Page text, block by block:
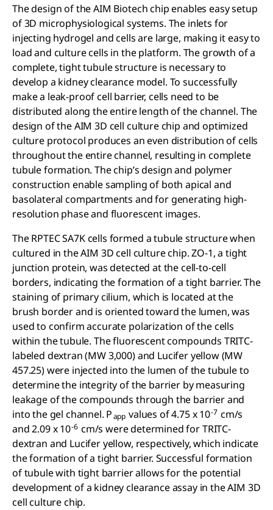
The design of the AIM Biotech chip enables easy setup
of 3D microphysiological systems. The inlets for
injecting hydrogel and cells are large, making it easy to
load and culture cells in the platform. The growth of a
complete, tight tubule structure is necessary to
develop a kidney clearance model. To successfully
make a leak-proof cell barrier, cells need to be
distributed along the entire length of the channel. The
design of the AIM 3D cell culture chip and optimized
culture protocol produces an even distribution of cells
throughout the entire channel, resulting in complete
tubule formation. The chip’s design and polymer
construction enable sampling of both apical and
basolateral compartments and for generating high-
resolution phase and fluorescent images.
The RPTEC SA7K cells formed a tubule structure when
cultured in the AIM 3D cell culture chip. ZO-1, a tight
junction protein, was detected at the cell-to-cell
borders, indicating the formation of a tight barrier. The
staining of primary cilium, which is located at the
brush border and is oriented toward the lumen, was
used to confirm accurate polarization of the cells
within the tubule. The fluorescent compounds TRITC-
labeled dextran (MW 3,000) and Lucifer yellow (MW
457.25) were injected into the lumen of the tubule to
determine the integrity of the barrier by measuring
leakage of the compounds through the barrier and
into the gel channel. Papp values of 4.75 x 10-7 cm/s
and 2.09 x 10-6 cm/s were determined for TRITC-
dextran and Lucifer yellow, respectively, which indicate
the formation of a tight barrier. Successful formation
of tubule with tight barrier allows for the potential
development of a kidney clearance assay in the AIM 3D
cell culture chip.